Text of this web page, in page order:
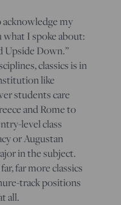
my
I spoke about:
Upside Down.”
classics is in
like
students care
and Rome to
level class
or Augustan
in the subject.
far more classics
track positions
all.